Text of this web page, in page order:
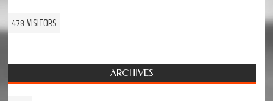
478 VISITORS
ARCHIVES